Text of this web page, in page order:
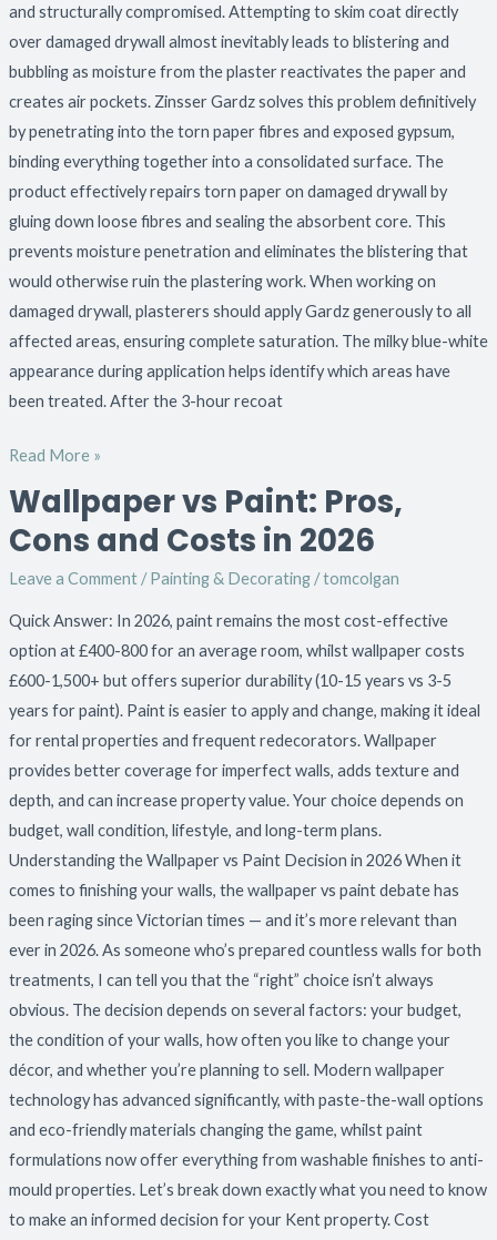
and structurally compromised. Attempting to skim coat directly
over damaged drywall almost inevitably leads to blistering and
bubbling as moisture from the plaster reactivates the paper and
creates air pockets. Zinsser Gardz solves this problem definitively
by penetrating into the torn paper fibres and exposed gypsum,
binding everything together into a consolidated surface. The
product effectively repairs torn paper on damaged drywall by
gluing down loose fibres and sealing the absorbent core. This
prevents moisture penetration and eliminates the blistering that
would otherwise ruin the plastering work. When working on
damaged drywall, plasterers should apply Gardz generously to all
affected areas, ensuring complete saturation. The milky blue-white
appearance during application helps identify which areas have
been treated. After the 3-hour recoat
Read More »
Wallpaper vs Paint: Pros,
Cons and Costs in 2026
Leave a Comment /Painting & Decorating/tomcolgan
Quick Answer: In 2026, paint remains the most cost-effective
option at £400-800 for an average room, whilst wallpaper costs
£600-1,500+ but offers superior durability (10-15 years vs 3-5
years for paint). Paint is easier to apply and change, making it ideal
for rental properties and frequent redecorators. Wallpaper
provides better coverage for imperfect walls, adds texture and
depth, and can increase property value. Your choice depends on
budget, wall condition, lifestyle, and long-term plans.
Understanding the Wallpaper vs Paint Decision in 2026 When it
comes to finishing your walls, the wallpaper vs paint debate has
been raging since Victorian times — and it’s more relevant than
ever in 2026. As someone who’s prepared countless walls for both
treatments, I can tell you that the “right” choice isn’t always
obvious. The decision depends on several factors: your budget,
the condition of your walls, how often you like to change your
décor, and whether you’re planning to sell. Modern wallpaper
technology has advanced significantly, with paste-the-wall options
and eco-friendly materials changing the game, whilst paint
formulations now offer everything from washable finishes to anti-
mould properties. Let’s break down exactly what you need to know
to make an informed decision for your Kent property. Cost
Wallpaper
vs
Paint:
Pros,
Cons
and
Costs
in
2026